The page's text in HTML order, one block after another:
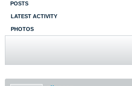
POSTS
LATEST ACTIVITY
PHOTOS